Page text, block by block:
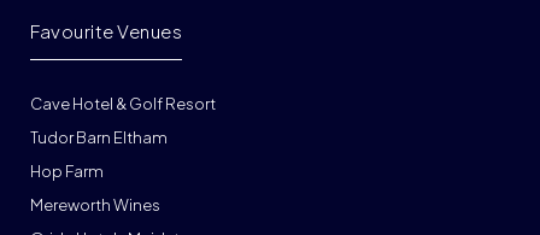
Cave Hotel & Golf Resort
Tudor Barn Eltham
Hop Farm
Mereworth Wines
Favourite Venues